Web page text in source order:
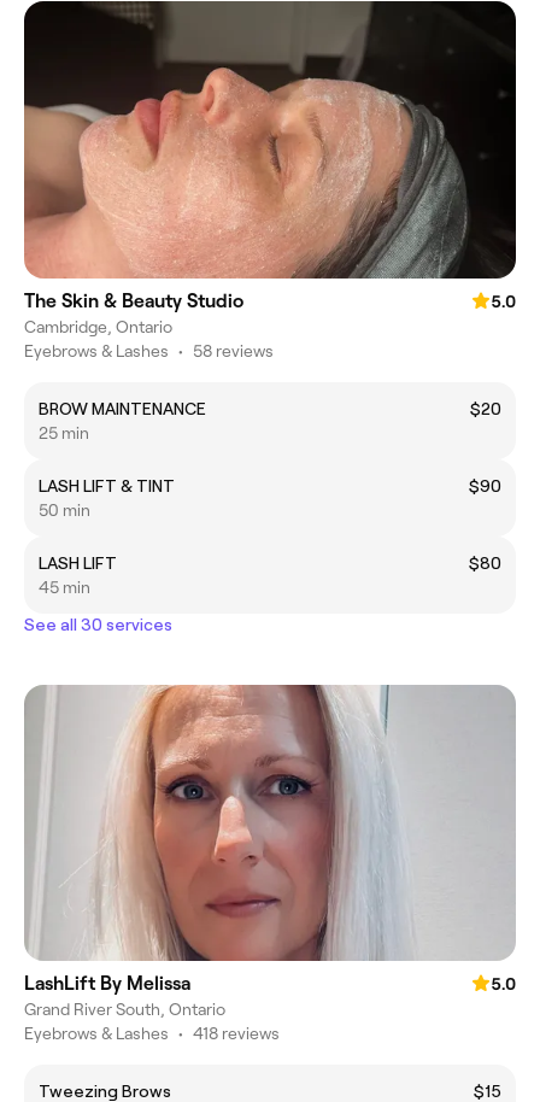
The Skin & Beauty Studio
5.0
Cambridge, Ontario
Eyebrows & Lashes • 58 reviews
BROW MAINTENANCE
$20
25 min
LASH LIFT & TINT
$90
50 min
LASH LIFT
$80
45 min
See all 30 services
LashLift By Melissa
5.0
Grand River South, Ontario
Eyebrows & Lashes • 418 reviews
Tweezing Brows
$15